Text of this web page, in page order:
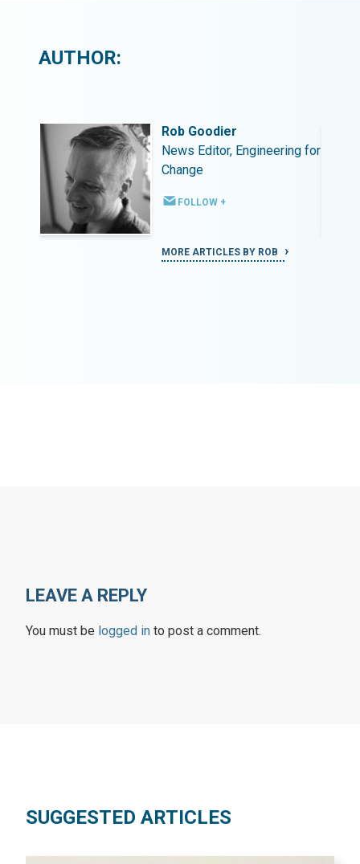
AUTHOR:
Rob Goodier
News Editor, Engineering for
Change
FOLLOW +
MORE ARTICLES BY ROB
LEAVE A REPLY
You must be logged in to post a comment.
SUGGESTED ARTICLES